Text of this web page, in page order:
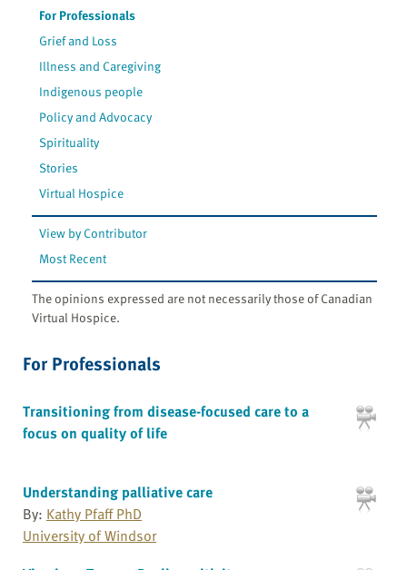
For Professionals
Grief and Loss
Illness and Caregiving
Indigenous people
Policy and Advocacy
Spirituality
Stories
Virtual Hospice
View by Contributor
Most Recent
The opinions expressed are not necessarily those of Canadian
Virtual Hospice.
For Professionals
Transitioning from disease-focused care to a
focus on quality of life
Understanding palliative care
By: Kathy Pfaff PhD
University of Windsor